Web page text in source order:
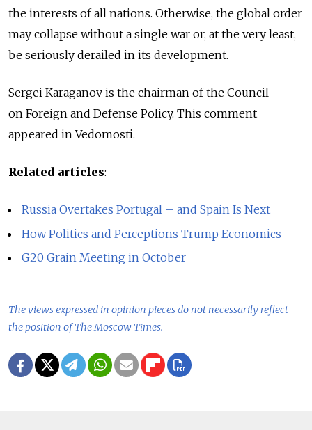
the interests of all nations. Otherwise, the global order
may collapse without a single war or, at the very least,
be seriously derailed in its development.
Sergei Karaganov is the chairman of the Council
on Foreign and Defense Policy. This comment
appeared in Vedomosti.
Related articles:
Russia Overtakes Portugal – and Spain Is Next
How Politics and Perceptions Trump Economics
G20 Grain Meeting in October
The views expressed in opinion pieces do not necessarily reflect
the position of The Moscow Times.